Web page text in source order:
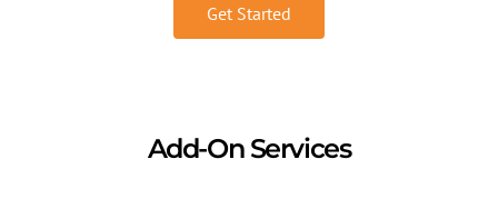
Get Started
Add-On Services